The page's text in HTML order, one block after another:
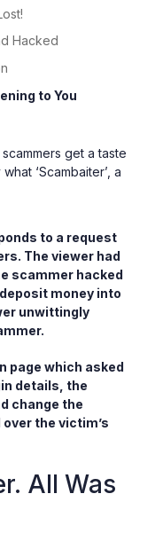
Hacked
to You
get a taste
‘Scambaiter’, a
to a request
The viewer had
scammer hacked
money into
unwittingly
page which asked
details, the
change the
the victim’s
All Was